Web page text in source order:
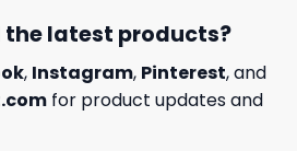
the latest products?
, Instagram, Pinterest, and
for product updates and